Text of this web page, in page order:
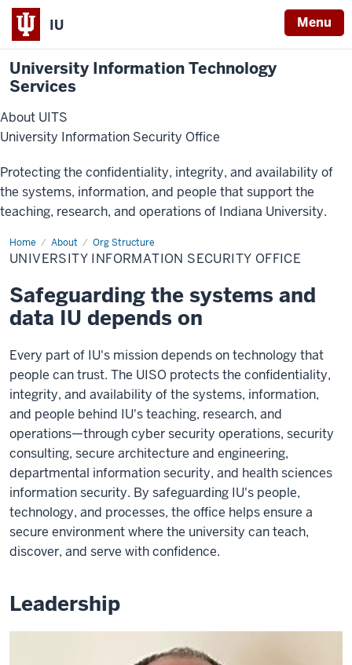
IU Menu
University Information Technology
Services
About UITS
University Information Security Office
Protecting the confidentiality, integrity, and availability of
the systems, information, and people that support the
teaching, research, and operations of Indiana University.
Home About Org Structure
University
Information
Security
UNIVERSITY INFORMATION SECURITY OFFICE
Safeguarding the systems and
data IU depends on
Every part of IU's mission depends on technology that
people can trust. The UISO protects the confidentiality,
integrity, and availability of the systems, information,
and people behind IU's teaching, research, and
operations—through cyber security operations, security
consulting, secure architecture and engineering,
departmental information security, and health sciences
information security. By safeguarding IU's people,
technology, and processes, the office helps ensure a
secure environment where the university can teach,
discover, and serve with confidence.
Leadership